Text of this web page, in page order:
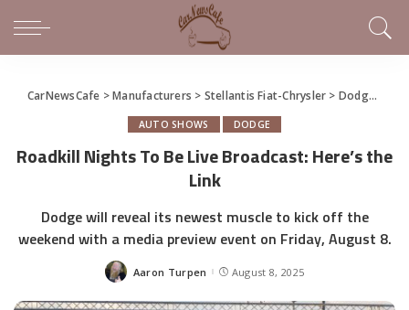
CarNewsCafe >Manufacturers > Stellantis Fiat-Chrysler > Dodge >
AUTO SHOWS DODGE
Roadkill Nights To Be Live Broadcast: Here’s the
Link
Dodge will reveal its newest muscle to kick off the
weekend with a media preview event on Friday, August 8.
Posted
Aaron Turpen August 8, 2025